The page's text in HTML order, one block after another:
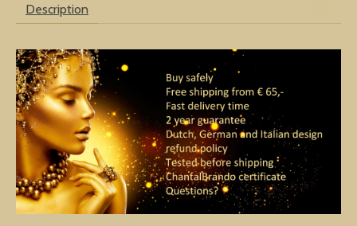
Description